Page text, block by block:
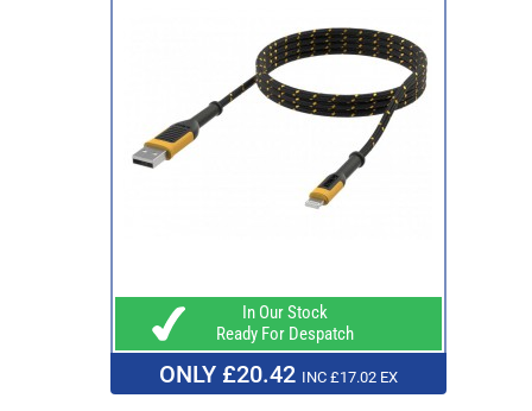
In Our Stock
Ready For Despatch
ONLY £20.42 INC £17.02 EX